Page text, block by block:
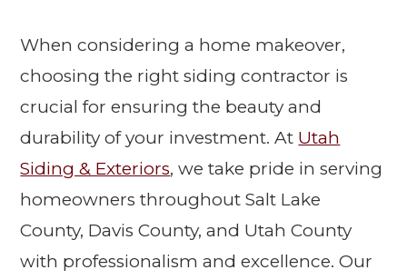
When considering a home makeover,
choosing the right siding contractor is
crucial for ensuring the beauty and
durability of your investment. At Utah
Siding & Exteriors, we take pride in serving
homeowners throughout Salt Lake
County, Davis County, and Utah County
with professionalism and excellence. Our